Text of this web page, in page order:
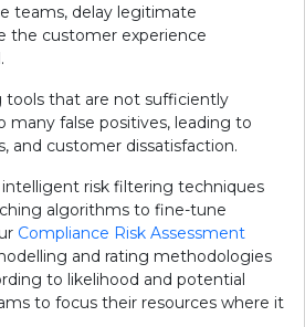
teams, delay legitimate
the customer experience
tools that are not sufficiently
many false positives, leading to
and customer dissatisfaction.
risk filtering techniques
algorithms to fine-tune
Compliance Risk Assessment
and rating methodologies
to likelihood and potential
to focus their resources where it